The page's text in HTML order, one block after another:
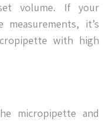
volume. If your
measurements, it’s
with high
micropipette and